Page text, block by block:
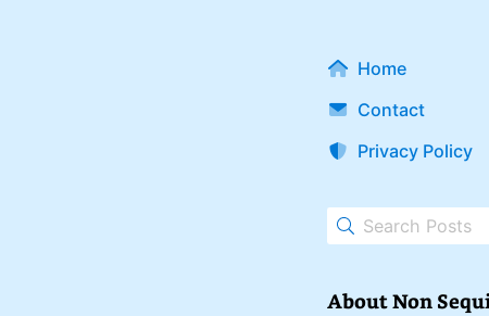
Home
Contact
Privacy Policy
About Non